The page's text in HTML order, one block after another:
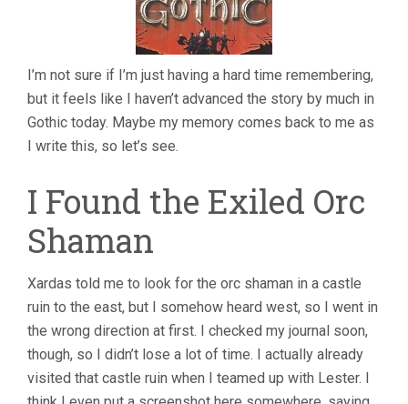
I’m not sure if I’m just having a hard time remembering,
but it feels like I haven’t advanced the story by much in
Gothic today. Maybe my memory comes back to me as
I write this, so let’s see.
I Found the Exiled Orc
Shaman
Xardas told me to look for the orc shaman in a castle
ruin to the east, but I somehow heard west, so I went in
the wrong direction at first. I checked my journal soon,
though, so I didn’t lose a lot of time. I actually already
visited that castle ruin when I teamed up with Lester. I